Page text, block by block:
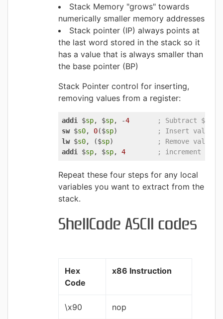
Stack Memory "grows" towards
numerically smaller memory addresses
Stack pointer (IP) always points at
the last word stored in the stack so it
has a value that is always smaller than
the base pointer (BP)
Stack Pointer control for inserting,
removing values from a register:
addi $sp, $sp, -4
; Subtract $sp
sw $s0, 0($sp)
; Insert value
lw $s0, ($sp)
; Remove
addi $sp, $sp, 4 ; increment
Repeat these four steps for any local
variables you want to extract from the
stack.
ShellCode ASCII codes
Hex
Code
x86 Instruction
\x90 nop